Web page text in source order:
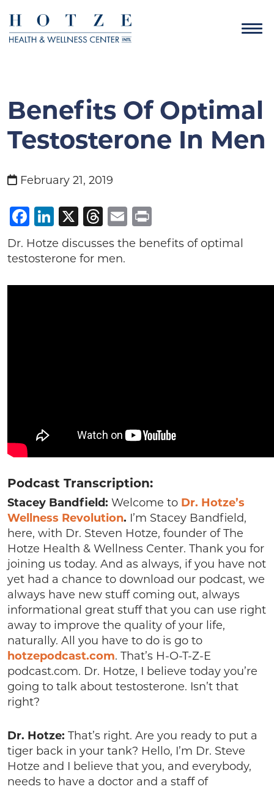
Benefits Of Optimal
Testosterone In Men
February 21, 2019
Facebook
LinkedIn
X Threads
Email
Dr. Hotze discusses the benefits of optimal
testosterone for men.
Podcast Transcription:
Stacey Bandfield: Welcome to Dr. Hotze’s
Wellness Revolution. I’m Stacey Bandfield,
here, with Dr. Steven Hotze, founder of The
Hotze Health & Wellness Center. Thank you for
joining us today. And as always, if you have not
yet had a chance to download our podcast, we
always have new stuff coming out, always
informational great stuff that you can use right
away to improve the quality of your life,
naturally. All you have to do is go to
hotzepodcast.com. That’s H-O-T-Z-E
podcast.com. Dr. Hotze, I believe today you’re
going to talk about testosterone. Isn’t that
right?
Dr. Hotze: That’s right. Are you ready to put a
tiger back in your tank? Hello, I’m Dr. Steve
Hotze and I believe that you, and everybody,
needs to have a doctor and a staff of